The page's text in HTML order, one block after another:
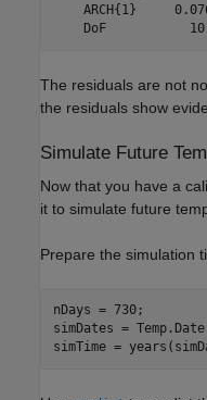
ARCH{1}
The residuals are not
the residuals show
Simulate Future
Now that you have a
it to simulate future
Prepare the simulation
nDays = 730;
simDates =
simTime =